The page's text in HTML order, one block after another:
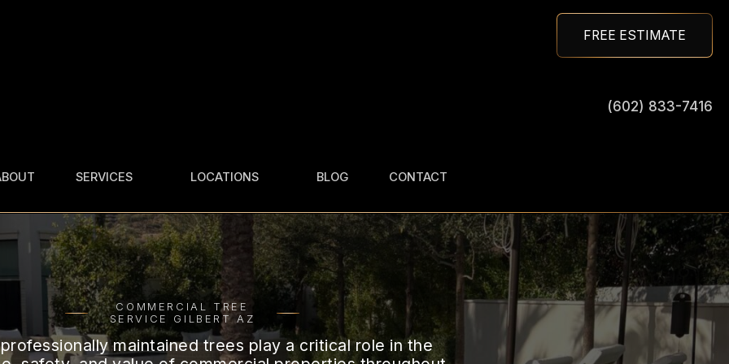
(602) 833-7416
FREE ESTIMATE
SERVICES
COMMERCIAL TREE
SERVICE
TREE TRIMMING
TREE REMOVAL
TREE
REMOVAL
STUMP
GRINDING
TREE CARE
TREE
CARE
TREE
FERTILIZATION
TREE SERVICE
LOCATIONS
AHWATUKEE
CHANDLER
GILBERT
GLENDALE
PHOENIX
QUEEN CREEK
BLOG CONTACT
COMMERCIAL TREE
SERVICE GILBERT AZ
maintained trees play a critical role in the